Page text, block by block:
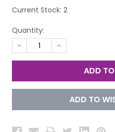
Current Stock: 2
Quantity:
DECREASE
QUANTITY
OF
INCREASE
QUANTITY
OF
UNDEFINED
ADD TO